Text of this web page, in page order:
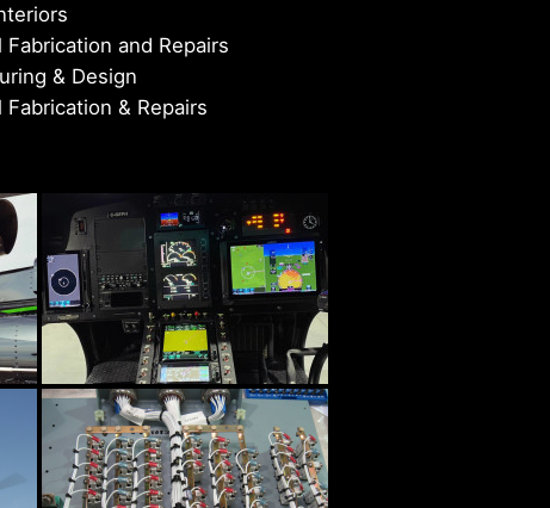
Fabrication and Repairs
& Design
Fabrication & Repairs